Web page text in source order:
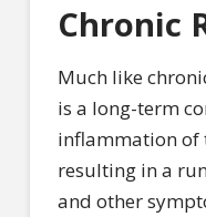
Chronic
Much like
is a long-term
inflammation of
resulting in a
and other